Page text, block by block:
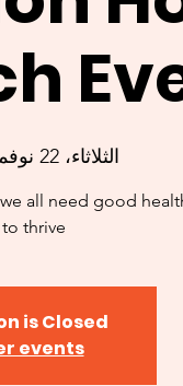
الثلاثاء، 22 نوفمبر
all need good
thrive.
is Closed
events